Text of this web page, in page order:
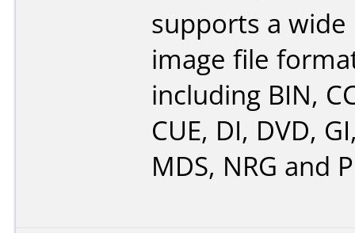
supports a wide
image file
including BIN,
CUE, DI, DVD,
MDS, NRG and